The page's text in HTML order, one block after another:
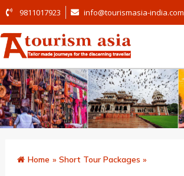
9811017923 info@tourismasia-india.com
Home » Short Tour Packages »